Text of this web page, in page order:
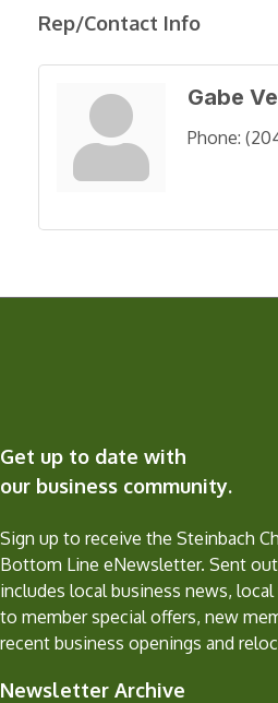
Rep/Contact Info
Gabe
Phone:
Get up to date with
our business community.
Sign up to receive the Steinbach
Bottom Line eNewsletter. Sent
includes local business news,
to member special offers, new
recent business openings and
Newsletter Archive